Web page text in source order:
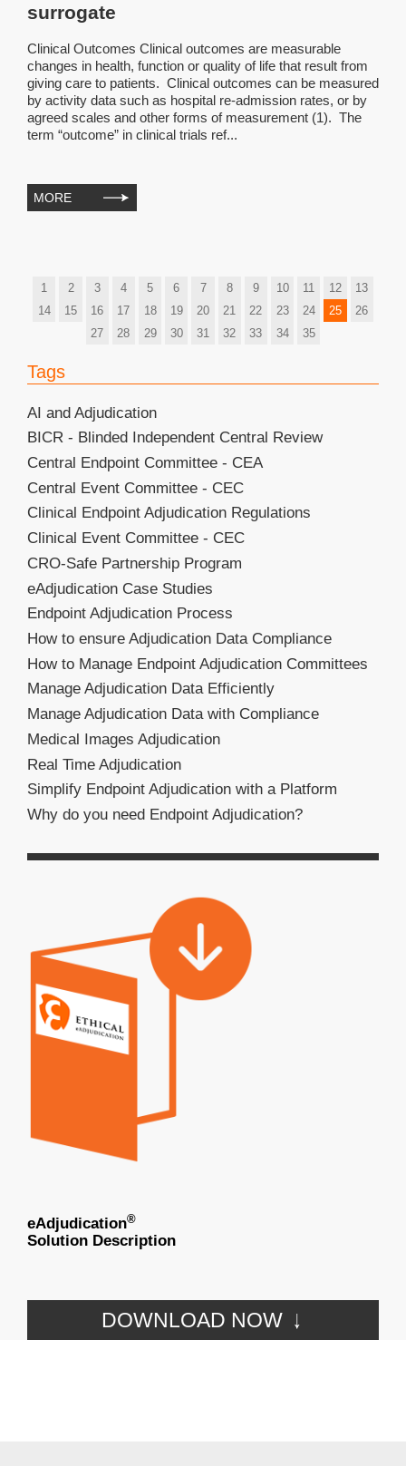
surrogate
Clinical Outcomes Clinical outcomes are measurable
changes in health, function or quality of life that result from
giving care to patients. Clinical outcomes can be measured
by activity data such as hospital re-admission rates, or by
agreed scales and other forms of measurement (1). The
term “outcome” in clinical trials ref...
MORE
1 2 3 4 5 6 7 8 9 10 11 12
13
14
15 16 17 18 19 20 21 22 23 24 25
26
27
28 29 30 31 32 33 34 35
Tags
AI and Adjudication
BICR - Blinded Independent Central Review
Central Endpoint Committee - CEA
Central Event Committee - CEC
Clinical Endpoint Adjudication Regulations
Clinical Event Committee - CEC
CRO-Safe Partnership Program
eAdjudication Case Studies
Endpoint Adjudication Process
How to ensure Adjudication Data Compliance
How to Manage Endpoint Adjudication Committees
Manage Adjudication Data Efficiently
Manage Adjudication Data with Compliance
Medical Images Adjudication
Real Time Adjudication
Simplify Endpoint Adjudication with a Platform
Why do you need Endpoint Adjudication?
eAdjudication®
Solution Description
DOWNLOAD NOW